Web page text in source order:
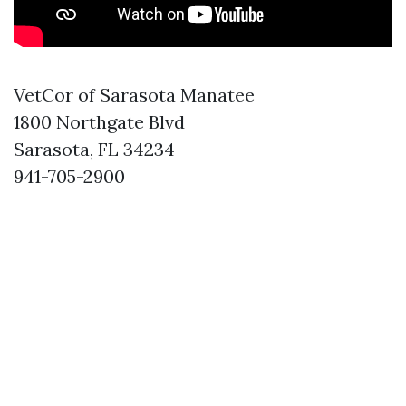
VetCor of Sarasota Manatee
1800 Northgate Blvd
Sarasota, FL 34234
941-705-2900